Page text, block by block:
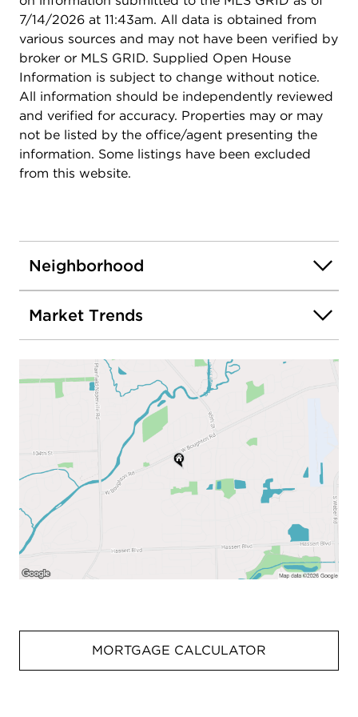
7/14/2026 at 11:43am. All data is obtained from
various sources and may not have been verified by
broker or MLS GRID. Supplied Open House
Information is subject to change without notice.
All information should be independently reviewed
and verified for accuracy. Properties may or may
not be listed by the office/agent presenting the
information. Some listings have been excluded
from this website.
Neighborhood
Market Trends
MORTGAGE CALCULATOR